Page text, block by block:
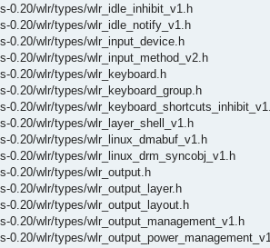
0.20/wlr/types/wlr_idle_inhibit_v1.h
0.20/wlr/types/wlr_idle_notify_v1.h
0.20/wlr/types/wlr_input_device.h
0.20/wlr/types/wlr_input_method_v2.h
0.20/wlr/types/wlr_keyboard.h
0.20/wlr/types/wlr_keyboard_group.h
0.20/wlr/types/
0.20/wlr/types/wlr_layer_shell_v1.h
0.20/wlr/types/wlr_linux_dmabuf_v1.h
0.20/wlr/types/wlr_linux_drm_syncobj_v1.h
0.20/wlr/types/wlr_output.h
0.20/wlr/types/wlr_output_layer.h
0.20/wlr/types/wlr_output_layout.h
0.20/wlr/types/wlr_output_management_v1.h
0.20/wlr/types/